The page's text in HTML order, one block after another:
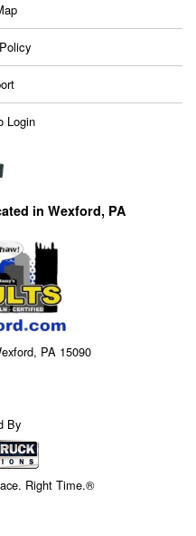
Login
in Wexford, PA
PA 15090
By
Right Time.®